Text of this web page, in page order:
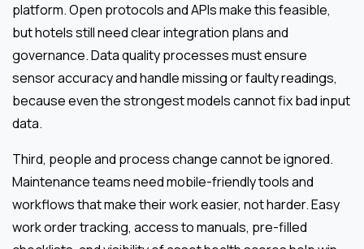
platform. Open protocols and APIs make this feasible,
but hotels still need clear integration plans and
governance. Data quality processes must ensure
sensor accuracy and handle missing or faulty readings,
because even the strongest models cannot fix bad input
data.
Third, people and process change cannot be ignored.
Maintenance teams need mobile-friendly tools and
workflows that make their work easier, not harder. Easy
work order tracking, access to manuals, pre-filled